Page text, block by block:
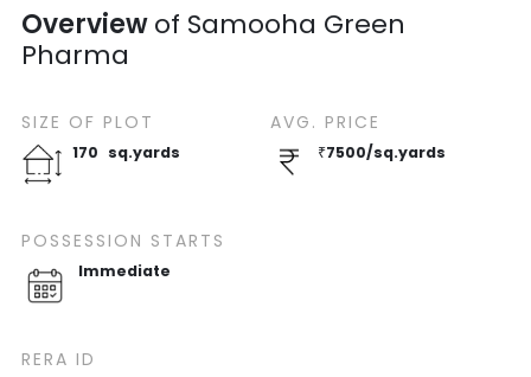
Overviewof Samooha Green
Pharma
SIZE OF PLOT
170 sq.yards
POSSESSION STARTS
Immediate
AVG. PRICE
₹7500/sq.yards
RERA ID